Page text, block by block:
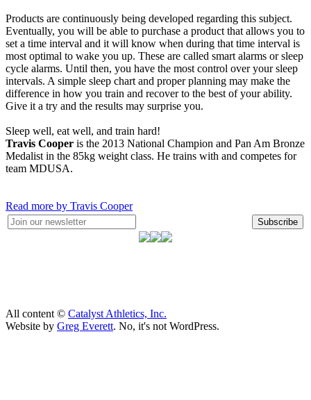
Products are continuously being developed regarding this subject.
Eventually, you will be able to purchase a product that allows you to
set a time interval and it will know when during that time interval is
most optimal to wake you up. These are called smart alarms or sleep
cycle alarms. Until then, you have the most control over your sleep
intervals. A simple sleep chart and proper planning may make the
difference in how you train and recover to the best of your ability.
Give it a try and the results may surprise you.
Sleep well, eat well, and train hard!
Travis Cooper is the 2013 National Champion and Pan Am Bronze
Medalist in the 85kg weight class. He trains with and competes for
team MDUSA.
Read more by Travis Cooper
Subscribe
All content © Catalyst Athletics, Inc.
Website by Greg Everett. No, it's not WordPress.